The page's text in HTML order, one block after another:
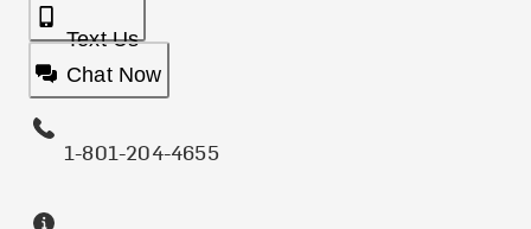
Text Us
Chat Now
1-801-204-4655